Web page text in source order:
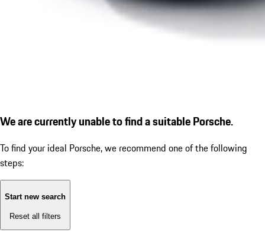
We are currently unable to find a suitable Porsche.
To find your ideal Porsche, we recommend one of the following
steps:
Start new search
Reset all filters